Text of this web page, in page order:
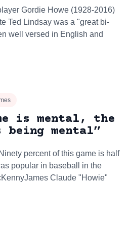
Gordie Howe (1928-2016)
Ted Lindsay was a "great bi-
well versed in English and
is mental, the
mental”
percent of this game is half
popular in baseball in the
Claude "Howie"